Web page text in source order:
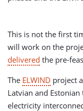
This is not the first
will work on the
delivered the pre-
The ELWIND project
Latvian and
electricity